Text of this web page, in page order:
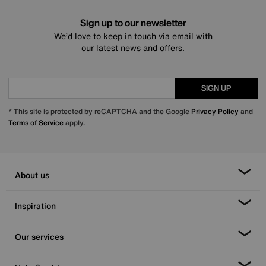
Sign up to our newsletter
We’d love to keep in touch via email with
our latest news and offers.
SIGN UP
* This site is protected by reCAPTCHA and the Google Privacy Policy and
Terms of Serviceapply.
About us
Inspiration
Our services